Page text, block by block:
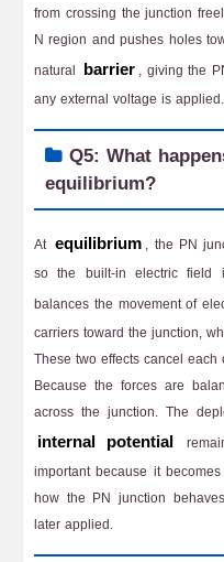
from crossing the junction
N region and pushes holes
natural barrier, giving the
any external voltage is applied.
Q5: What
equilibrium?
At equilibrium, the PN
so the built-in electric field
balances the movement of
carriers toward the junction,
These two effects cancel
Because the forces are
across the junction. The
internal potential
important because it
how the PN junction
later applied.